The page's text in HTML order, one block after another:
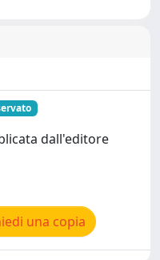
dall'editore
una copia